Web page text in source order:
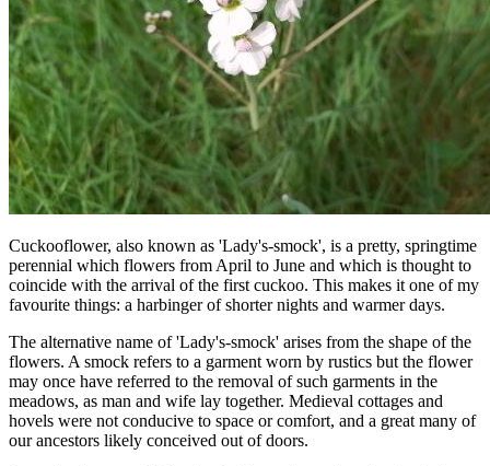
Cuckooflower, also known as 'Lady's-smock', is a pretty, springtime
perennial which flowers from April to June and which is thought to
coincide with the arrival of the first cuckoo. This makes it one of my
favourite things: a harbinger of shorter nights and warmer days.
The alternative name of 'Lady's-smock' arises from the shape of the
flowers. A smock refers to a garment worn by rustics but the flower
may once have referred to the removal of such garments in the
meadows, as man and wife lay together. Medieval cottages and
hovels were not conducive to space or comfort, and a great many of
our ancestors likely conceived out of doors.